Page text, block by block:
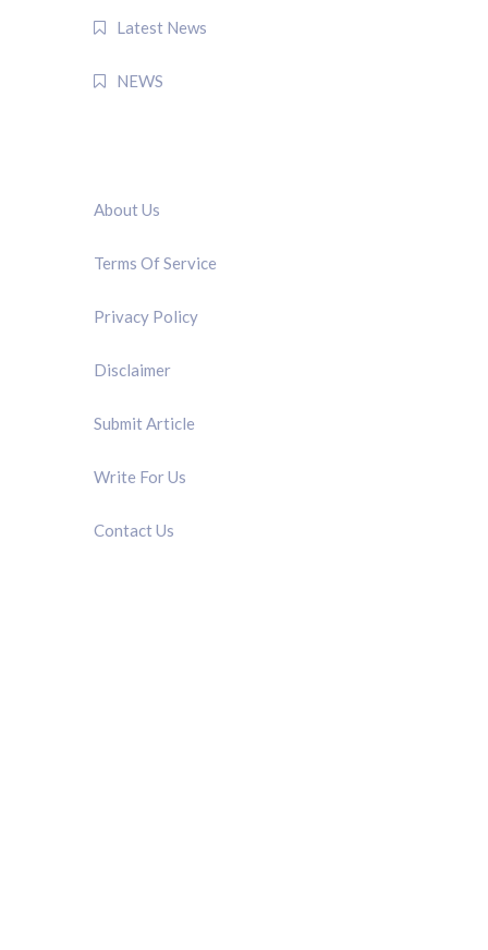
Latest News
NEWS
About Us
Terms Of Service
Privacy Policy
Disclaimer
Submit Article
Write For Us
Contact Us